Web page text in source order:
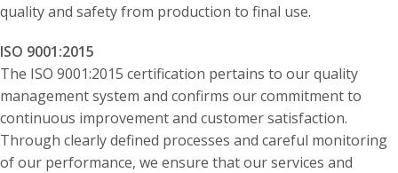
quality and safety from production to final use.
ISO 9001:2015
The ISO 9001:2015 certification pertains to our quality
management system and confirms our commitment to
continuous improvement and customer satisfaction.
Through clearly defined processes and careful monitoring
of our performance, we ensure that our services and